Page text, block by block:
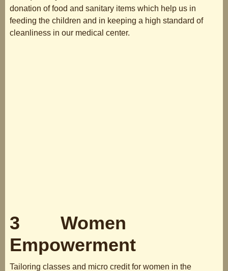
donation of food and sanitary items which help us in
feeding the children and in keeping a high standard of
cleanliness in our medical center.
3 Women
Empowerment
Tailoring classes and micro credit for women in the